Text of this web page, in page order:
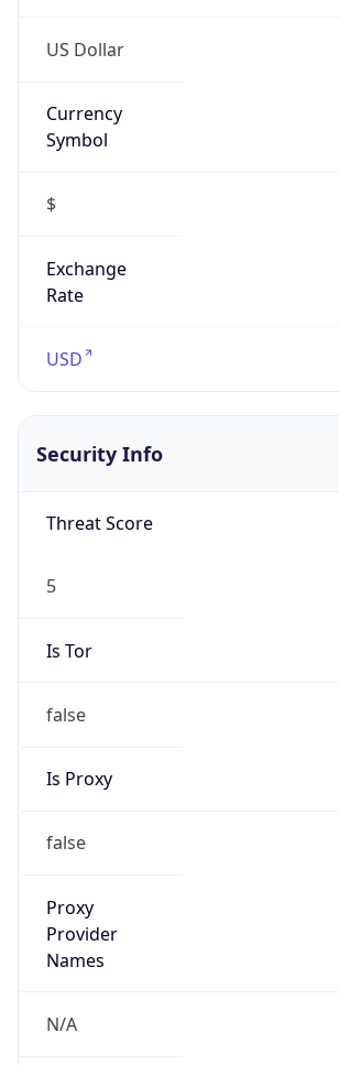
US Dollar
Currency
Symbol
$
Exchange
Rate
USD
Security Info
Threat Score
5
Is Tor
false
Is Proxy
false
Proxy
Provider
Names
N/A